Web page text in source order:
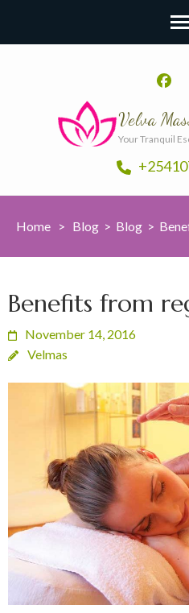
Velva
Your Tranquil
Home > Blog > Blog >
Benefits from
November 14, 2016
Velmas